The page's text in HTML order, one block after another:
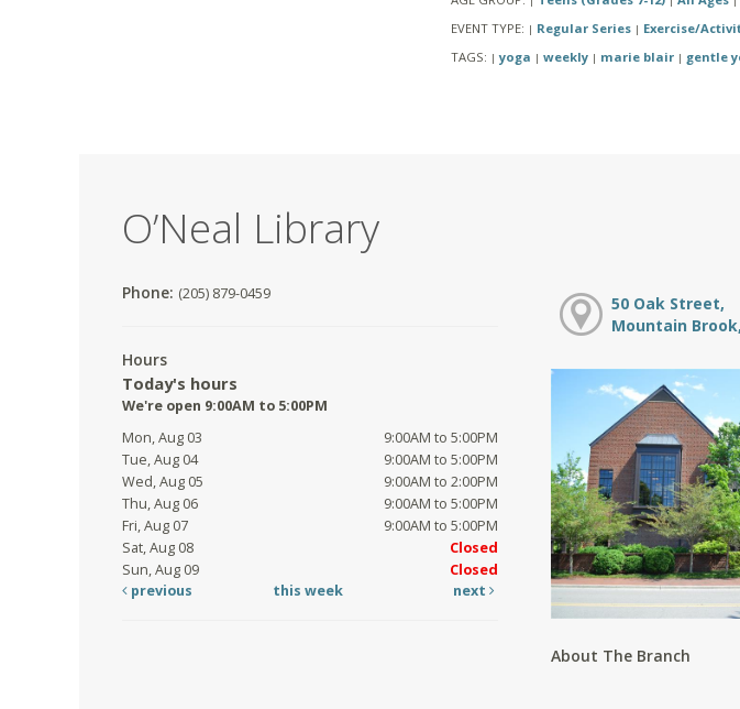
EVENT TYPE: | Regular Series | Exercise/
TAGS: | yoga | weekly | marie blair | gentle
O’Neal Library
Phone: (205) 879-0459
Hours
Today's hours
We're open 9:00AM to 5:00PM
Mon, Aug 03
9:00AM to 5:00PM
Tue, Aug 04
9:00AM to 5:00PM
Wed, Aug 05
9:00AM to 2:00PM
Thu, Aug 06
9:00AM to 5:00PM
Fri, Aug 07
9:00AM to 5:00PM
Sat, Aug 08
Closed
Sun, Aug 09
Closed
previous
this week next
50 Oak Street,
Mountain
About The Branch